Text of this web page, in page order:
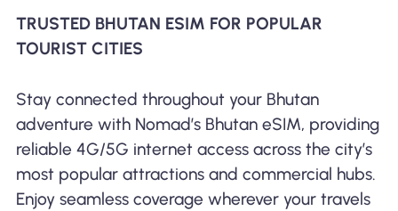
TRUSTED BHUTAN ESIM FOR POPULAR
TOURIST CITIES
Stay connected throughout your Bhutan
adventure with Nomad’s Bhutan eSIM, providing
reliable 4G/5G internet access across the city’s
most popular attractions and commercial hubs.
Enjoy seamless coverage wherever your travels